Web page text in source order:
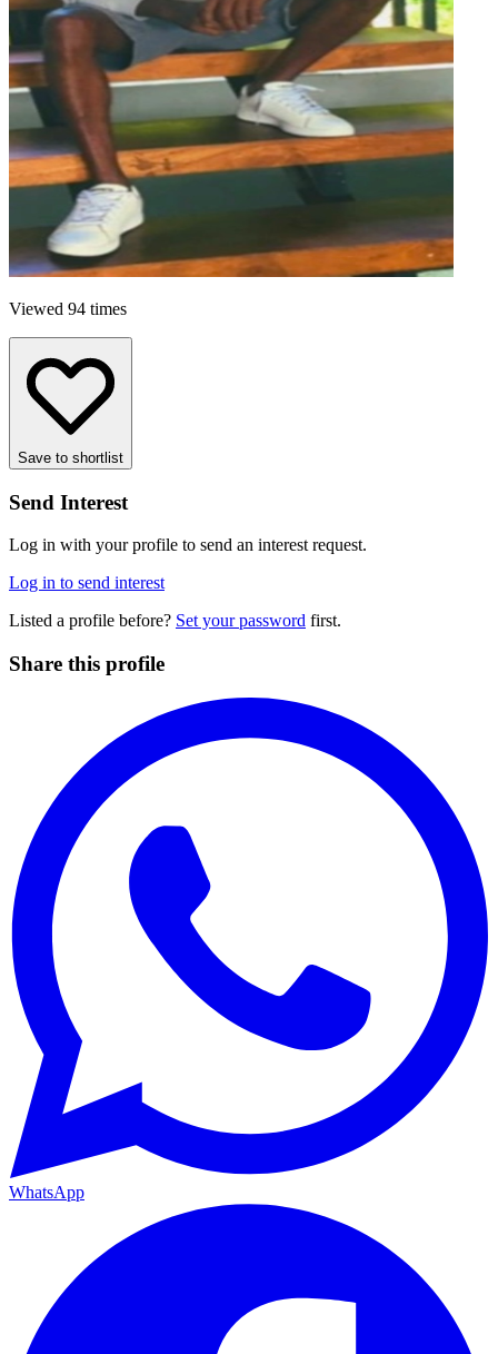
Viewed 94 times
Save to shortlist
Send Interest
Log in with your profile to send an interest request.
Log in to send interest
Listed a profile before? Set your password first.
Share this profile
WhatsApp